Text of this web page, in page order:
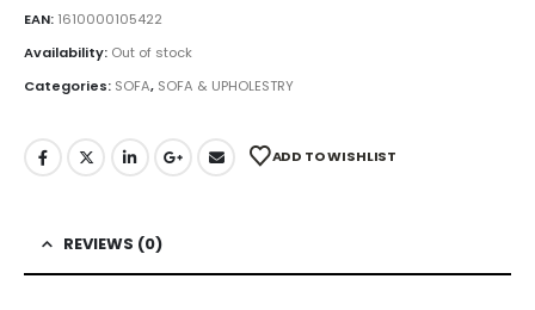
EAN: 1610000105422
Availability: Out of stock
Categories: SOFA, SOFA & UPHOLESTRY
ADD TO WISHLIST
REVIEWS (0)